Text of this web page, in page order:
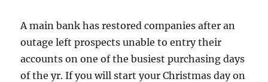
A main bank has restored companies after an
outage left prospects unable to entry their
accounts on one of the busiest purchasing days
of the yr. If you will start your Christmas day on